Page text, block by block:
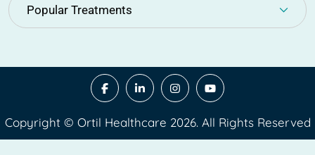
Popular Treatments
Copyright © Ortil Healthcare 2026. All Rights Reserved